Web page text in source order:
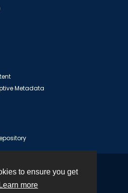
to ensure you get
Learn more
Metadata